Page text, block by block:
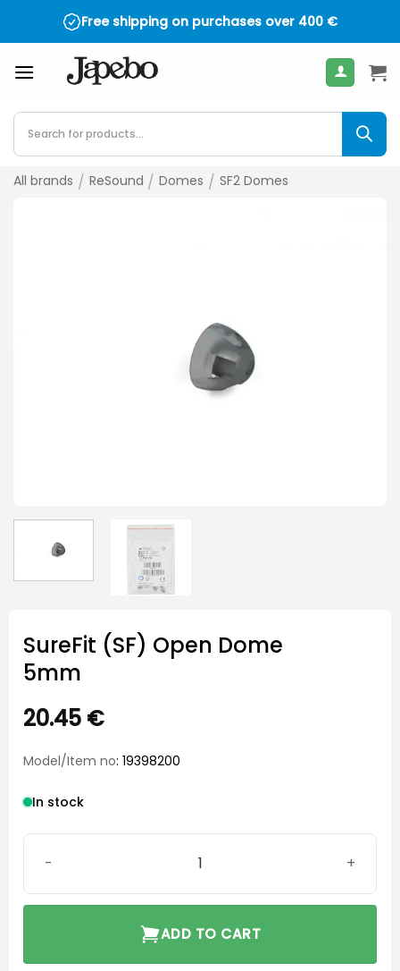
Free shipping on purchases over 400 €
Products
search
All brands / ReSound / Domes / SF2 Domes
SureFit (SF) Open Dome
5mm
20.45 €
Model/Item no: 19398200
In stock
SureFit (SF) Open Dome 5mm quantity
ADD TO CART